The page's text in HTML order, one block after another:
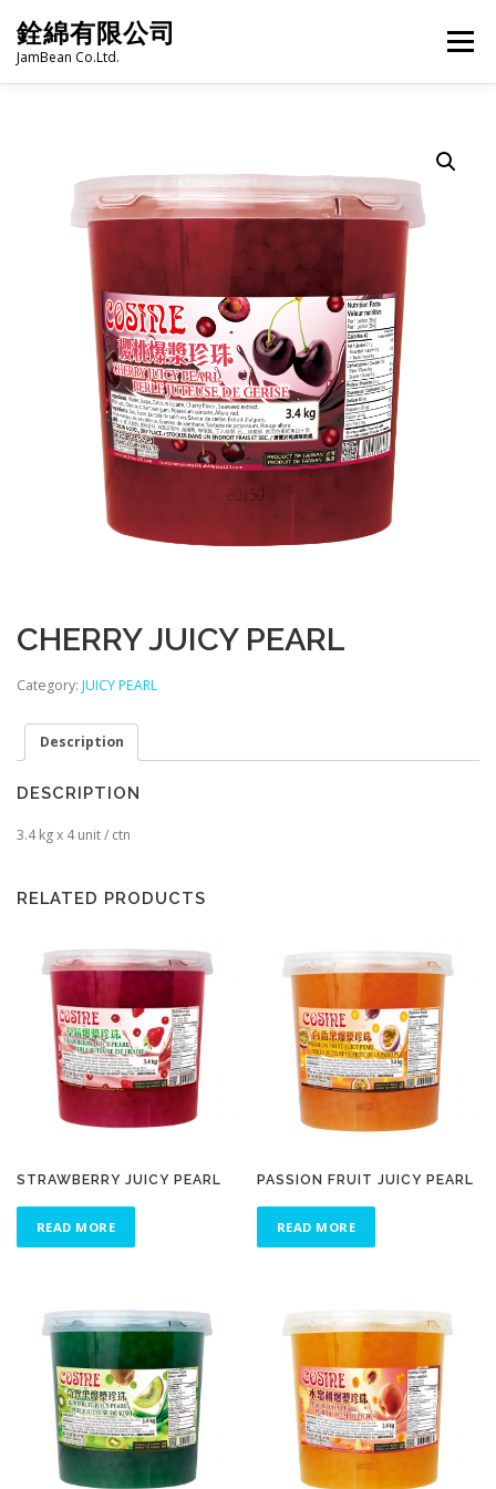
content
銓綿有限公司
JamBean Co.Ltd.
Menu
BUBBLE TEA BAKERY GROCERY
FROZEN FOODS HOT-POT LANGUAGE:
PRODUCT CATALOGUE
CHERRY JUICY PEARL
Category: JUICY PEARL
Description
DESCRIPTION
3.4 kg x 4 unit / ctn
RELATED PRODUCTS
STRAWBERRY JUICY PEARL
READ MORE
PASSION FRUIT JUICY PEARL
READ MORE